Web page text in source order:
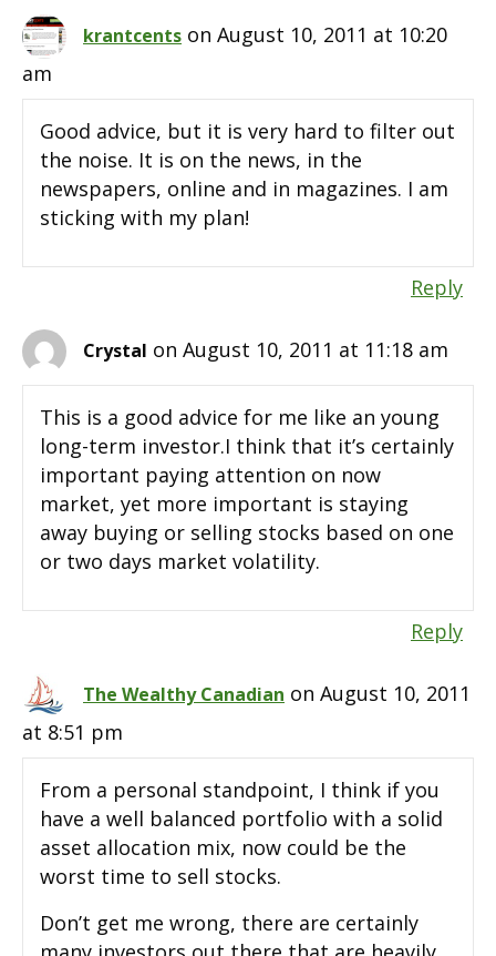
krantcents on August 10, 2011 at 10:20
am
Good advice, but it is very hard to filter out
the noise. It is on the news, in the
newspapers, online and in magazines. I am
sticking with my plan!
Reply
Crystal on August 10, 2011 at 11:18 am
This is a good advice for me like an young
long-term investor.I think that it’s certainly
important paying attention on now
market, yet more important is staying
away buying or selling stocks based on one
or two days market volatility.
Reply
The Wealthy Canadian on August 10, 2011
at 8:51 pm
From a personal standpoint, I think if you
have a well balanced portfolio with a solid
asset allocation mix, now could be the
worst time to sell stocks.
Don’t get me wrong, there are certainly